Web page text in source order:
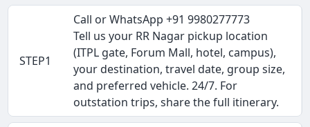
STEP1
Call or WhatsApp +91 9980277773
Tell us your RR Nagar pickup location
(ITPL gate, Forum Mall, hotel, campus),
your destination, travel date, group size,
and preferred vehicle. 24/7. For
outstation trips, share the full itinerary.